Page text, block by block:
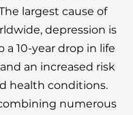
largest cause of
depression is
a 10-year drop in life
an increased risk
health conditions.
numerous